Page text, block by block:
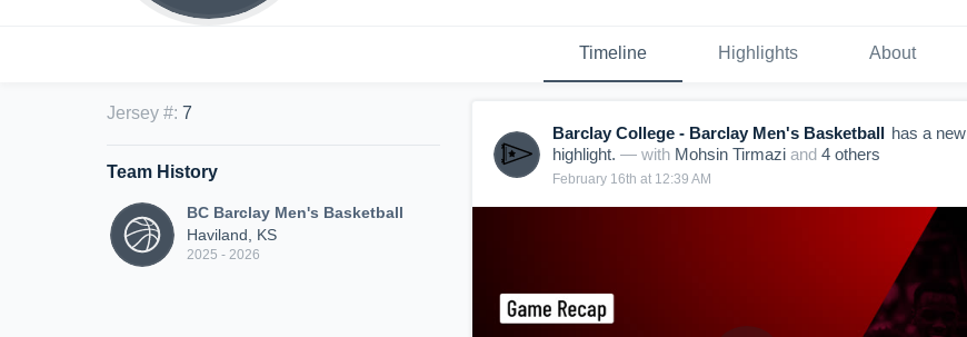
Timeline Highlights About
Jersey #: 7
Team History
BC Barclay Men's Basketball
Haviland, KS
2025 - 2026
Barclay College - Barclay Men's Basketball has a new
highlight. — with Mohsin Tirmazi and 4 others
February 16th at 12:39 AM